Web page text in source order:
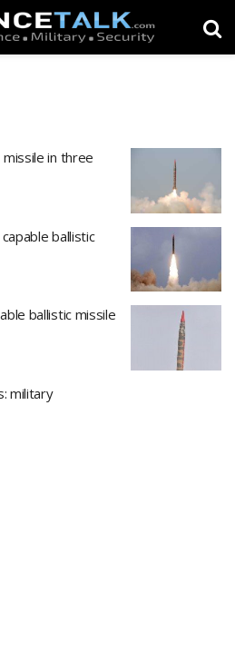
in three
ballistic
ballistic missile
military